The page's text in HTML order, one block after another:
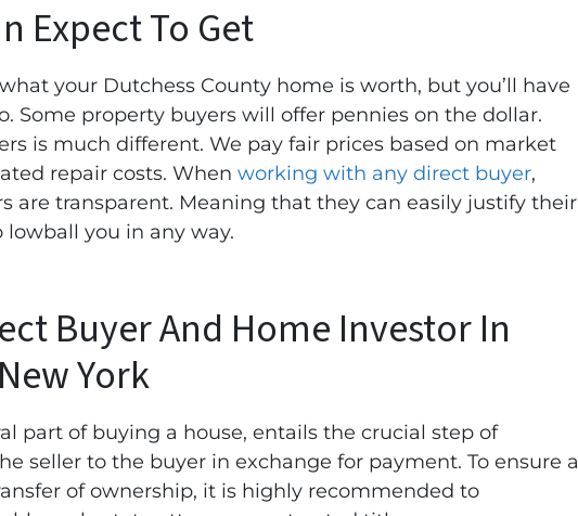
Expect To Get
your Dutchess County home is worth, but you’ll have
Some property buyers will offer pennies on the dollar.
is much different. We pay fair prices based on market
repair costs. Whenworking with any direct buyer,
are transparent. Meaning that they can easily justify their
lowball you in any way.
Buyer And Home Investor In
York
part of buying a house, entails the crucial step of
seller to the buyer in exchange for payment. To ensure a
of ownership, it is highly recommended to